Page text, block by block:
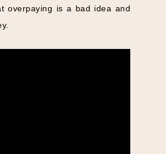
overpaying is a bad idea and